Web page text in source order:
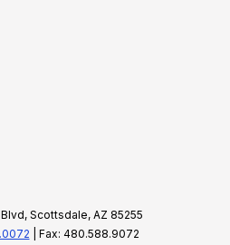
Scottsdale, AZ 85255
| Fax: 480.588.9072